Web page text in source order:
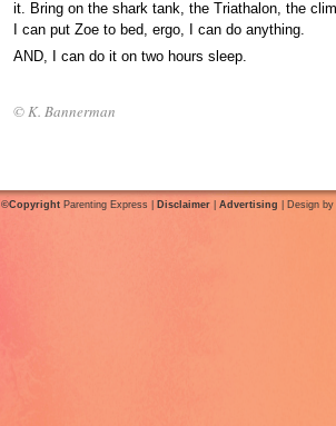
it. Bring on the shark tank, the Triathalon, the
I can put Zoe to bed, ergo, I can do anything.
AND, I can do it on two hours sleep.
© K. Bannerman
©CopyrightParenting Express | Disclaimer| Advertising | Design by